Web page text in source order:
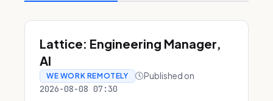
Lattice: Engineering Manager,
AI
WE WORK REMOTELY Published on
2026-08-08 07:30